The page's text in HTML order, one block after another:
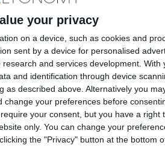
your privacy
on a device, such as cookies and
sent by a device for personalised
and services development. With
and identification through device
as described above. Alternatively you
your preferences before
your consent, but you have a right
only. You can change your
the "Privacy" button at the bottom